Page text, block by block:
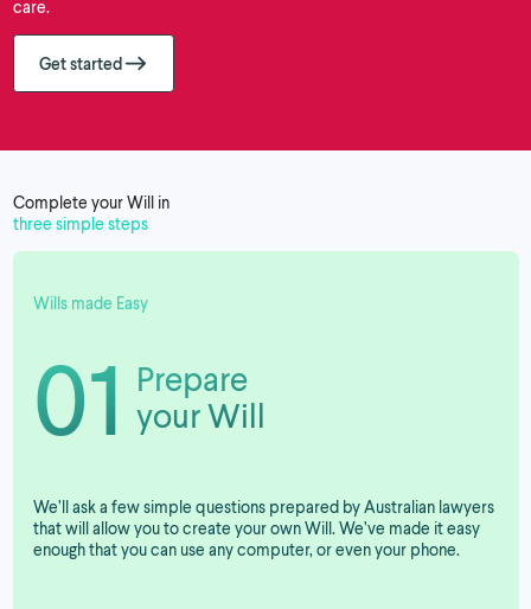
care.
Get started
Complete your Will in
three simple steps
Wills made Easy
01 Prepare
your Will
We’ll ask a few simple questions prepared by Australian lawyers
that will allow you to create your own Will. We’ve made it easy
enough that you can use any computer, or even your phone.